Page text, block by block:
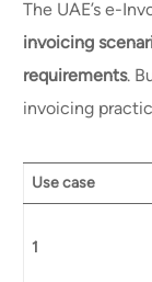
The UAE’s e-
invoicing
requirements.
invoicing
Use case
1